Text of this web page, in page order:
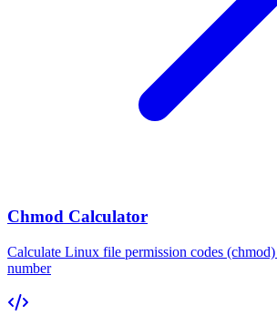
Chmod Calculator
Calculate Linux file permission codes
number